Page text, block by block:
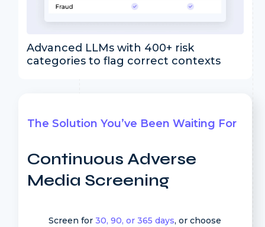
Advanced LLMs with 400+ risk
categories to flag correct contexts
The Solution You’ve Been Waiting For
Continuous Adverse
Media Screening
Screen for30, 90, or 365 days, or choose